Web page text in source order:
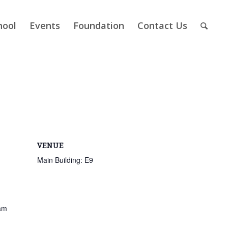
Events Foundation Contact Us
VENUE
Main Building: E9